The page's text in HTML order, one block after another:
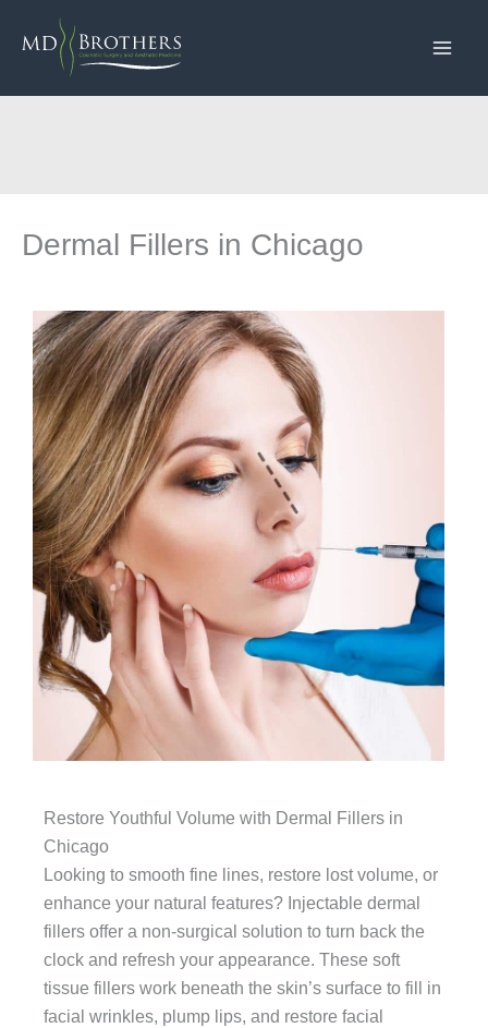
Dermal Fillers in Chicago
Restore Youthful Volume with Dermal Fillers in
Chicago
Looking to smooth fine lines, restore lost volume, or
enhance your natural features? Injectable dermal
fillers offer a non-surgical solution to turn back the
clock and refresh your appearance. These soft
tissue fillers work beneath the skin’s surface to fill in
facial wrinkles, plump lips, and restore facial